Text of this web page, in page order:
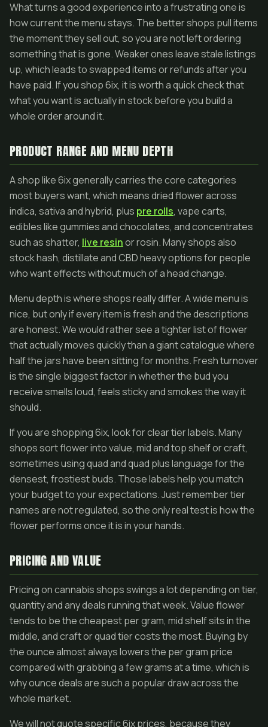
What turns a good experience into a frustrating one is
how current the menu stays. The better shops pull items
the moment they sell out, so you are not left ordering
something that is gone. Weaker ones leave stale listings
up, which leads to swapped items or refunds after you
have paid. If you shop 6ix, it is worth a quick check that
what you want is actually in stock before you build a
whole order around it.
PRODUCT RANGE AND MENU DEPTH
A shop like 6ix generally carries the core categories
most buyers want, which means dried flower across
indica, sativa and hybrid, plus pre rolls, vape carts,
edibles like gummies and chocolates, and concentrates
such as shatter, live resinor rosin. Many shops also
stock hash, distillate and CBD heavy options for people
who want effects without much of a head change.
Menu depth is where shops really differ. A wide menu is
nice, but only if every item is fresh and the descriptions
are honest. We would rather see a tighter list of flower
that actually moves quickly than a giant catalogue where
half the jars have been sitting for months. Fresh turnover
is the single biggest factor in whether the bud you
receive smells loud, feels sticky and smokes the way it
should.
If you are shopping 6ix, look for clear tier labels. Many
shops sort flower into value, mid and top shelf or craft,
sometimes using quad and quad plus language for the
densest, frostiest buds. Those labels help you match
your budget to your expectations. Just remember tier
names are not regulated, so the only real test is how the
flower performs once it is in your hands.
PRICING AND VALUE
Pricing on cannabis shops swings a lot depending on tier,
quantity and any deals running that week. Value flower
tends to be the cheapest per gram, mid shelf sits in the
middle, and craft or quad tier costs the most. Buying by
the ounce almost always lowers the per gram price
compared with grabbing a few grams at a time, which is
why ounce deals are such a popular draw across the
whole market.
We will not quote specific 6ix prices, because they